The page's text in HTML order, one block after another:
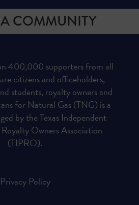
COMMUNITY
400,000 supporters from all
citizens and officeholders,
students, royalty owners and
for Natural Gas (TNG) is a
by the Texas Independent
Owners Association
(TIPRO).
Privacy Policy